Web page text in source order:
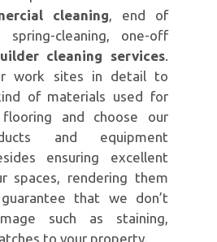
cleaning, end of
spring-cleaning, one-off
cleaning services.
work sites in detail to
of materials used for
flooring and choose our
and equipment
ensuring excellent
spaces, rendering them
that we don’t
such as staining,
to your property.